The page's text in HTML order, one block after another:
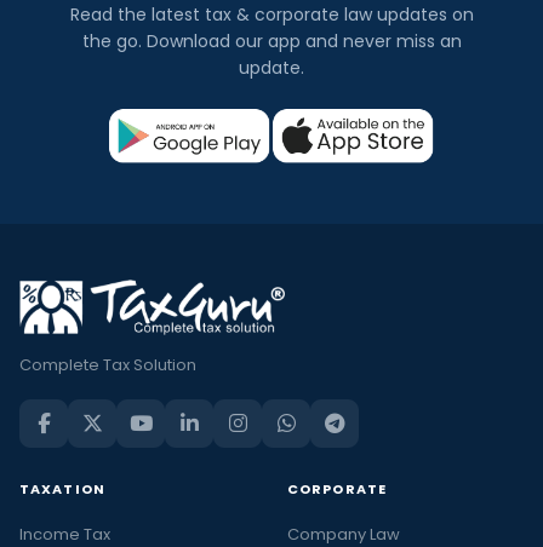
Read the latest tax & corporate law updates on
the go. Download our app and never miss an
update.
Complete Tax Solution
TAXATION
Income Tax
CORPORATE
Company Law